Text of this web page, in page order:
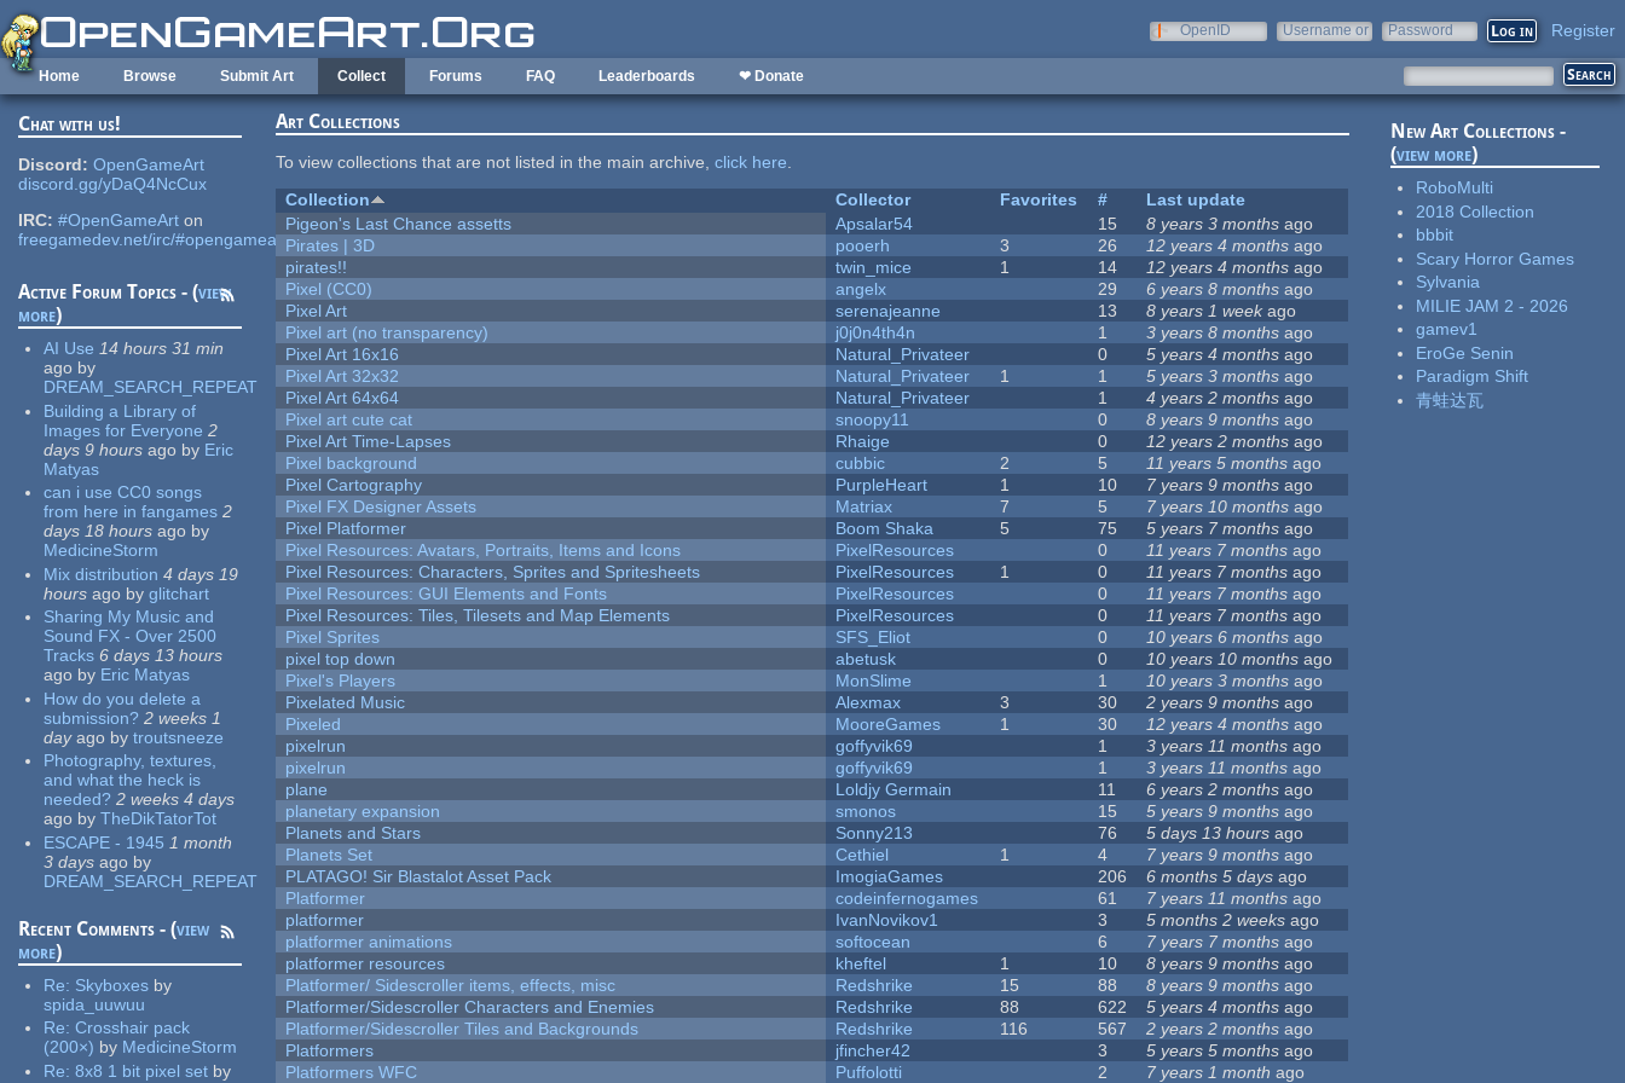
Skip to main content
OpenID
Username or
Password Register
Home Browse Submit Art Collect Forums FAQ Leaderboards ❤ Donate
Chat with us!
Discord: OpenGameArt
discord.gg/yDaQ4NcCux
IRC: #OpenGameArt on
freegamedev.net/irc/#opengameart
Active Forum Topics - (view
more)
AI Use 14 hours 31 min
ago by
DREAM_SEARCH_REPEAT
Building a Library of
Images for Everyone 2
days 9 hours ago by Eric
Matyas
can i use CC0 songs
from here in fangames 2
days 18 hours ago by
MedicineStorm
Mix distribution 4 days 19
hours ago by glitchart
Sharing My Music and
Sound FX - Over 2500
Tracks 6 days 13 hours
ago by Eric Matyas
How do you delete a
submission? 2 weeks 1
dayago by troutsneeze
Photography, textures,
and what the heck is
needed? 2 weeks 4 days
ago by TheDikTatorTot
ESCAPE - 1945 1 month
3 days ago by
DREAM_SEARCH_REPEAT
Recent Comments - (view
more)
Re: Skyboxes by
spida_uuwuu
Re:Crosshair pack
(200×) by MedicineStorm
Re:8x8 1 bit pixel set by
Art Collections
To view collections that are not listed in the main archive,click here.
Collection
Collector Favorites #
Last update
Pigeon's Last Chance assetts
Apsalar54 15 8 years 3 months ago
Pirates | 3D
pooerh 3 26 12 years 4 months ago
pirates!!
twin_mice 1 14 12 years 4 months ago
Pixel (CC0)
angelx 29 6 years 8 months ago
Pixel Art
serenajeanne 13 8 years 1 weekago
Pixel art (no transparency)
j0j0n4th4n 1 3 years 8 months ago
Pixel Art 16x16
Natural_Privateer 0 5 years 4 months ago
Pixel Art 32x32
Natural_Privateer 1 1 5 years 3 months ago
Pixel Art 64x64
Natural_Privateer 1 4 years 2 months ago
Pixel art cute cat
snoopy11 0 8 years 9 months ago
Pixel Art Time-Lapses
Rhaige 0 12 years 2 months ago
Pixel background
cubbic 2 5 11 years 5 months ago
Pixel Cartography
PurpleHeart 1 10 7 years 9 months ago
Pixel FX Designer Assets
Matriax 7 5 7 years 10 months ago
Pixel Platformer
Boom Shaka 5 75 5 years 7 months ago
Pixel Resources: Avatars, Portraits, Items and Icons
PixelResources 0 11 years 7 months ago
Pixel Resources: Characters, Sprites and Spritesheets
PixelResources 1 0 11 years 7 months ago
Pixel Resources: GUI Elements and Fonts
PixelResources 0 11 years 7 months ago
Pixel Resources: Tiles, Tilesets and Map Elements
PixelResources 0 11 years 7 months ago
Pixel Sprites
SFS_Eliot 0 10 years 6 months ago
pixel top down
abetusk 0 10 years 10 months ago
Pixel's Players
MonSlime 1 10 years 3 months ago
Pixelated Music
Alexmax 3 30 2 years 9 months ago
Pixeled
MooreGames 1 30 12 years 4 months ago
pixelrun
goffyvik69 1 3 years 11 months ago
pixelrun
goffyvik69 1 3 years 11 months ago
plane
Loldjy Germain 11 6 years 2 months ago
planetary expansion
smonos 15 5 years 9 months ago
Planets and Stars
Sonny213 76 5 days 13 hours ago
Planets Set
Cethiel 1 4 7 years 9 months ago
PLATAGO! Sir Blastalot Asset Pack
ImogiaGames 206 6 months 5 days ago
Platformer
codeinfernogames 61 7 years 11 months ago
platformer
IvanNovikov1 3 5 months 2 weeks ago
platformer animations
softocean 6 7 years 7 months ago
platformer resources
kheftel 1 10 8 years 9 months ago
Platformer/ Sidescroller items, effects, misc
Redshrike 15 88 8 years 9 months ago
Platformer/Sidescroller Characters and Enemies
Redshrike 88 622 5 years 4 months ago
Platformer/Sidescroller Tiles and Backgrounds
Redshrike 116 567 2 years 2 months ago
Platformers
jfincher42 3 5 years 5 months ago
Platformers WFC
Puffolotti 2 7 years 1 month ago
New Art Collections -
(view more)
RoboMulti
2018 Collection
bbbit
Scary Horror Games
Sylvania
MILIE JAM 2 - 2026
gamev1
EroGe Senin
Paradigm Shift
青蛙达瓦